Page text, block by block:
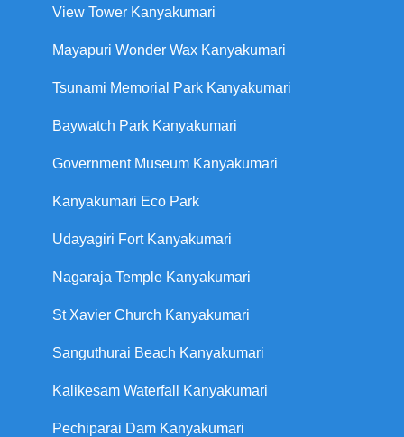
View Tower Kanyakumari
Mayapuri Wonder Wax Kanyakumari
Tsunami Memorial Park Kanyakumari
Baywatch Park Kanyakumari
Government Museum Kanyakumari
Kanyakumari Eco Park
Udayagiri Fort Kanyakumari
Nagaraja Temple Kanyakumari
St Xavier Church Kanyakumari
Sanguthurai Beach Kanyakumari
Kalikesam Waterfall Kanyakumari
Pechiparai Dam Kanyakumari